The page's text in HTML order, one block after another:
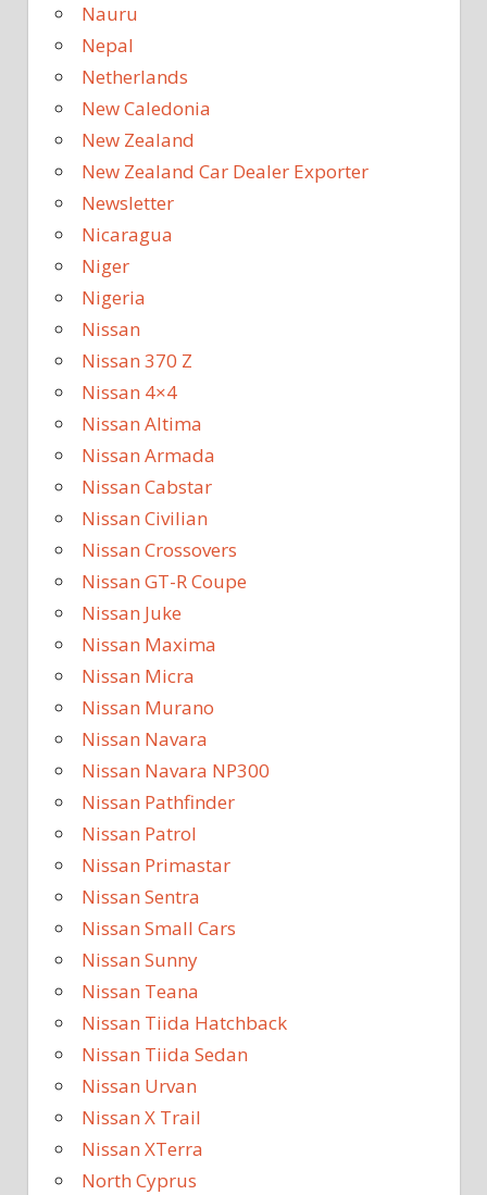
Nauru
Nepal
Netherlands
New Caledonia
New Zealand
New Zealand Car Dealer Exporter
Newsletter
Nicaragua
Niger
Nigeria
Nissan
Nissan 370 Z
Nissan 4×4
Nissan Altima
Nissan Armada
Nissan Cabstar
Nissan Civilian
Nissan Crossovers
Nissan GT-R Coupe
Nissan Juke
Nissan Maxima
Nissan Micra
Nissan Murano
Nissan Navara
Nissan Navara NP300
Nissan Pathfinder
Nissan Patrol
Nissan Primastar
Nissan Sentra
Nissan Small Cars
Nissan Sunny
Nissan Teana
Nissan Tiida Hatchback
Nissan Tiida Sedan
Nissan Urvan
Nissan X Trail
Nissan XTerra
North Cyprus